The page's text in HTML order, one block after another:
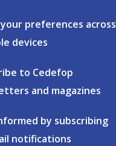
preferences across
devices
to Cedefop
and magazines
by subscribing
notifications